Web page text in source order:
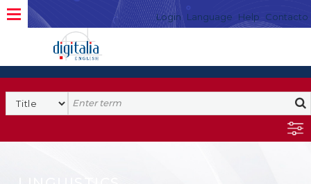
Login Language Help Contacto